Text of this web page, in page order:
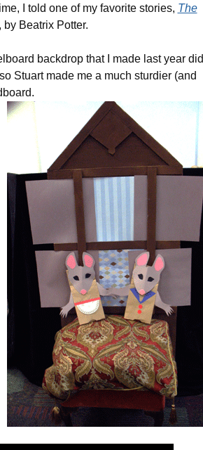
I told one of my favorite stories, The
by Beatrix Potter.
backdrop that I made last year did
Stuart made me a much sturdier (and